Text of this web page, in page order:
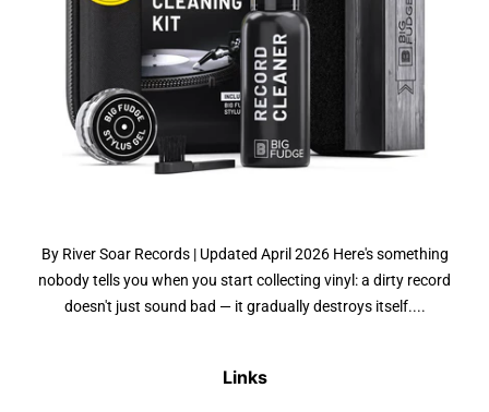
By River Soar Records | Updated April 2026 Here's something
nobody tells you when you start collecting vinyl: a dirty record
doesn't just sound bad — it gradually destroys itself....
Links